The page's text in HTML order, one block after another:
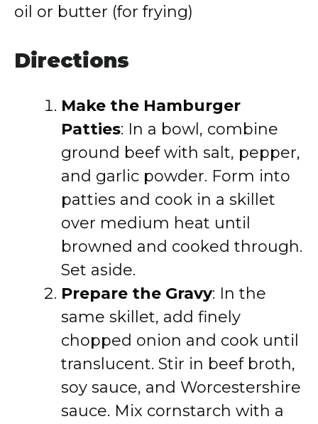
oil or butter (for frying)
Directions
Make the Hamburger
Patties: In a bowl, combine
ground beef with salt, pepper,
and garlic powder. Form into
patties and cook in a skillet
over medium heat until
browned and cooked through.
Set aside.
Prepare the Gravy: In the
same skillet, add finely
chopped onion and cook until
translucent. Stir in beef broth,
soy sauce, and Worcestershire
sauce. Mix cornstarch with a